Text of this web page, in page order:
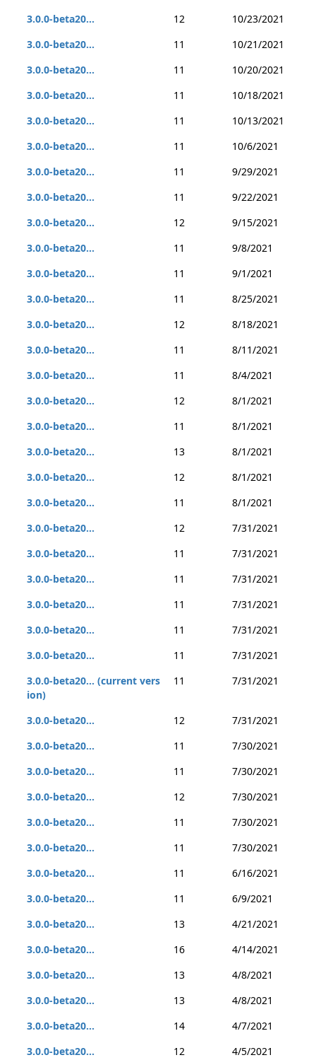
3.0.0-beta20... 12
10/23/2021
3.0.0-beta20...
11
10/21/2021
3.0.0-beta20...
11
10/20/2021
3.0.0-beta20...
11
10/18/2021
3.0.0-beta20...
11
10/13/2021
3.0.0-beta20...
11
10/6/2021
3.0.0-beta20...
11
9/29/2021
3.0.0-beta20...
11
9/22/2021
3.0.0-beta20...
12
9/15/2021
3.0.0-beta20...
11
9/8/2021
3.0.0-beta20...
11
9/1/2021
3.0.0-beta20...
11
8/25/2021
3.0.0-beta20...
12
8/18/2021
3.0.0-beta20...
11
8/11/2021
3.0.0-beta20...
11
8/4/2021
3.0.0-beta20...
12
8/1/2021
3.0.0-beta20...
11
8/1/2021
3.0.0-beta20...
13
8/1/2021
3.0.0-beta20...
12
8/1/2021
3.0.0-beta20...
11
8/1/2021
3.0.0-beta20...
12
7/31/2021
3.0.0-beta20...
11
7/31/2021
3.0.0-beta20...
11
7/31/2021
3.0.0-beta20...
11
7/31/2021
3.0.0-beta20...
11
7/31/2021
3.0.0-beta20...
11
7/31/2021
3.0.0-beta20... (current vers
ion)
11 7/31/2021
3.0.0-beta20... 12
7/31/2021
3.0.0-beta20...
11
7/30/2021
3.0.0-beta20...
11
7/30/2021
3.0.0-beta20...
12
7/30/2021
3.0.0-beta20...
11
7/30/2021
3.0.0-beta20...
11
7/30/2021
3.0.0-beta20...
11
6/16/2021
3.0.0-beta20...
11
6/9/2021
3.0.0-beta20...
13
4/21/2021
3.0.0-beta20...
16
4/14/2021
3.0.0-beta20...
13
4/8/2021
3.0.0-beta20...
13
4/8/2021
3.0.0-beta20...
14
4/7/2021
3.0.0-beta20...
12
4/5/2021